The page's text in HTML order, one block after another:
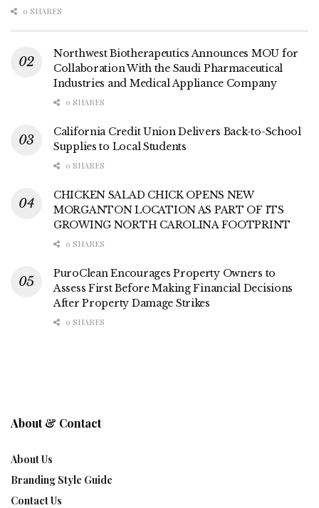
0 SHARES
Northwest Biotherapeutics Announces MOU for
Collaboration With the Saudi Pharmaceutical
Industries and Medical Appliance Company
0 SHARES
California Credit Union Delivers Back-to-School
Supplies to Local Students
0 SHARES
CHICKEN SALAD CHICK OPENS NEW
MORGANTON LOCATION AS PART OF ITS
GROWING NORTH CAROLINA FOOTPRINT
0 SHARES
PuroClean Encourages Property Owners to
Assess First Before Making Financial Decisions
After Property Damage Strikes
0 SHARES
About & Contact
About Us
Branding Style Guide
Contact Us